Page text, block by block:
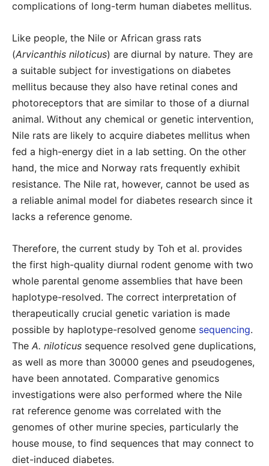
complications of long-term human diabetes mellitus.
Like people, the Nile or African grass rats
(Arvicanthis niloticus) are diurnal by nature. They are
a suitable subject for investigations on diabetes
mellitus because they also have retinal cones and
photoreceptors that are similar to those of a diurnal
animal. Without any chemical or genetic intervention,
Nile rats are likely to acquire diabetes mellitus when
fed a high-energy diet in a lab setting. On the other
hand, the mice and Norway rats frequently exhibit
resistance. The Nile rat, however, cannot be used as
a reliable animal model for diabetes research since it
lacks a reference genome.
Therefore, the current study by Toh et al. provides
the first high-quality diurnal rodent genome with two
whole parental genome assemblies that have been
haplotype-resolved. The correct interpretation of
therapeutically crucial genetic variation is made
possible by haplotype-resolved genome sequencing.
The A. niloticus sequence resolved gene duplications,
as well as more than 30000 genes and pseudogenes,
have been annotated. Comparative genomics
investigations were also performed where the Nile
rat reference genome was correlated with the
genomes of other murine species, particularly the
house mouse, to find sequences that may connect to
diet-induced diabetes.